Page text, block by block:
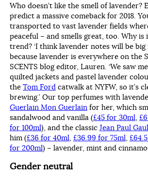
Who doesn’t like the smell of lavender?
predict a massive comeback for 2018.
transported to vast lavender fields
peaceful – and smells great, too. Why is
trend? ‘I think lavender notes will be big
because lavender is everywhere on the
SCENTS blog editor, Lauren. ‘We saw
quilted jackets and pastel lavender
the Tom Ford catwalk at NYFW, so it’s
brewing.’ Our top perfumes with
Guerlain Mon Guerlain for her, which
sandalwood and vanilla (£45 for 30ml
for 100ml), and the classic Jean Paul
him (£36 for 40ml £36.99 for 75ml
for 200ml) – lavender, mint and
Gender neutral